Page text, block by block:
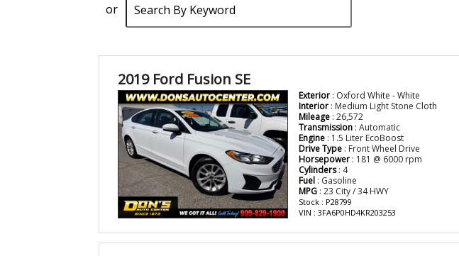
or
2019 Ford Fusion SE
Exterior: Oxford White - White
Interior: Medium Light Stone Cloth
Mileage: 26,572
Transmission: Automatic
Engine: 1.5 Liter EcoBoost
Drive Type: Front Wheel Drive
Horsepower: 181 @ 6000 rpm
Cylinders: 4
Fuel: Gasoline
MPG: 23 City / 34 HWY
Stock : P28799
VIN : 3FA6P0HD4KR203253